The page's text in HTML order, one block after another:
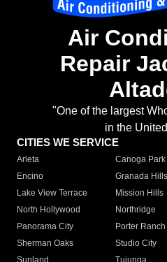
Air
Repair
"One of the largest
in the
CITIES WE SERVICE
Arleta Canoga Park
Encino
Granada Hills
Lake View Terrace
Mission Hills
North Hollywood
Northridge
Panorama City
Porter Ranch
Sherman Oaks
Studio City